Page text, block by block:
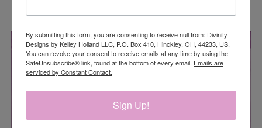
By submitting this form, you are consenting to receive null from: Divinity
Designs by Kelley Holland LLC, P.O. Box 410, Hinckley, OH, 44233, US.
You can revoke your consent to receive emails at any time by using the
SafeUnsubscribe® link, found at the bottom of every email. Emails are
serviced by Constant Contact.
Sign Up!